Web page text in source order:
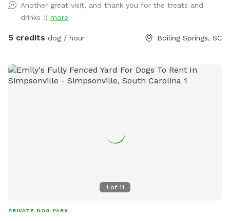
help yourself to snacks and drinks that I will provide prior to
your arrival! We have playground equipment and games if
you have any littles, and dog toys as well! Please know that
garden fencing. Dog waste bags are provided, and there is a
trash can at the gate entrance that you can place them in.
very loved, but she will leave the yard once she sees your
Another great visit, and thank you for the treats and
drinks :) more
5 credits dog / hour Boiling Springs, SC
1 of 11
PRIVATE DOG PARK